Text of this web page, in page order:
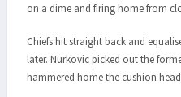
on a dime and firing home from
Chiefs hit straight back and
later. Nurkovic picked out the
hammered home the cushion